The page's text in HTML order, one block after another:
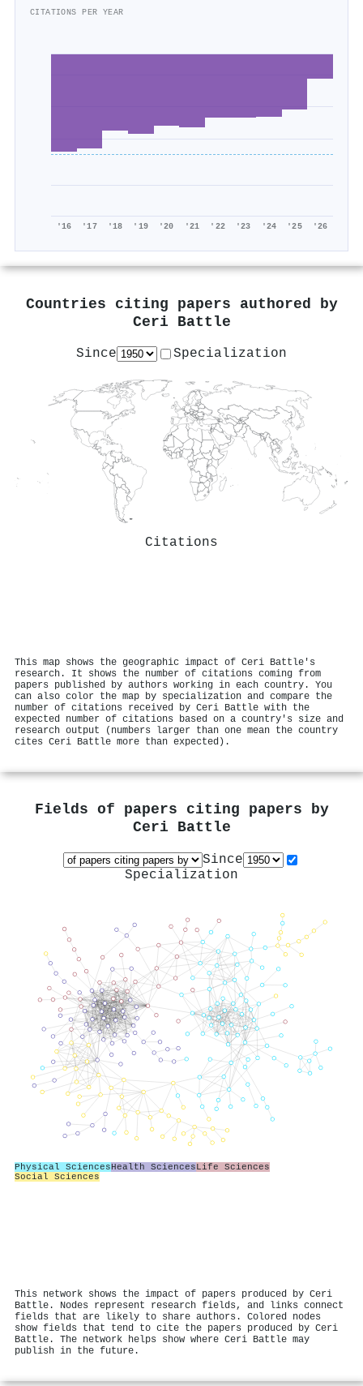
CITATIONS PER YEAR
'16 '17 '18 '19 '20 '21 '22 '23 '24 '25 '26
Countries citing papers authored by
Ceri Battle
Since Specialization
Citations
This map shows the geographic impact of Ceri Battle's
research. It shows the number of citations coming from
papers published by authors working in each country. You
can also color the map by specialization and compare the
number of citations received by Ceri Battle with the
expected number of citations based on a country's size and
research output (numbers larger than one mean the country
cites Ceri Battle more than expected).
Fields of papers citing papers by
Ceri Battle
Since
Specialization
Physical SciencesHealth SciencesLife Sciences
Social Sciences
This network shows the impact of papers produced by Ceri
Battle. Nodes represent research fields, and links connect
fields that are likely to share authors. Colored nodes
show fields that tend to cite the papers produced by Ceri
Battle. The network helps show where Ceri Battle may
publish in the future.